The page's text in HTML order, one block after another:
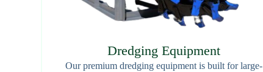
Dredging Equipment
Our premium dredging equipment is built for large-